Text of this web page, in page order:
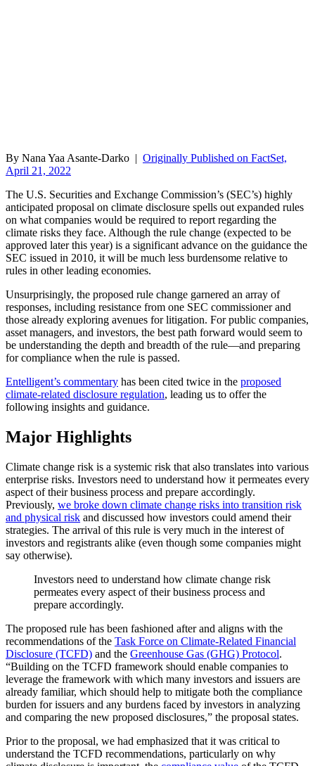
By Nana Yaa Asante-Darko | Originally Published on FactSet,
April 21, 2022
The U.S. Securities and Exchange Commission’s (SEC’s) highly
anticipated proposal on climate disclosure spells out expanded rules
on what companies would be required to report regarding the
climate risks they face. Although the rule change (expected to be
approved later this year) is a significant advance on the guidance the
SEC issued in 2010, it will be much less burdensome relative to
rules in other leading economies.
Unsurprisingly, the proposed rule change garnered an array of
responses, including resistance from one SEC commissioner and
those already exploring avenues for litigation. For public companies,
asset managers, and investors, the best path forward would seem to
be understanding the depth and breadth of the rule—and preparing
for compliance when the rule is passed.
Entelligent’s commentary has been cited twice in the proposed
climate-related disclosure regulation, leading us to offer the
following insights and guidance.
Major Highlights
Climate change risk is a systemic risk that also translates into various
enterprise risks. Investors need to understand how it permeates every
aspect of their business process and prepare accordingly.
Previously, we broke down climate change risks into transition risk
and physical risk and discussed how investors could amend their
strategies. The arrival of this rule is very much in the interest of
investors and registrants alike (even though some companies might
say otherwise).
Investors need to understand how climate change risk
permeates every aspect of their business process and
prepare accordingly.
The proposed rule has been fashioned after and aligns with the
recommendations of the Task Force on Climate-Related Financial
Disclosure (TCFD) and the Greenhouse Gas (GHG) Protocol.
“Building on the TCFD framework should enable companies to
leverage the framework with which many investors and issuers are
already familiar, which should help to mitigate both the compliance
burden for issuers and any burdens faced by investors in analyzing
and comparing the new proposed disclosures,” the proposal states.
Prior to the proposal, we had emphasized that it was critical to
understand the TCFD recommendations, particularly on why